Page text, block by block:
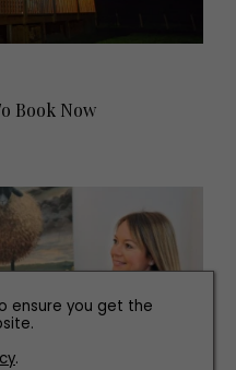
Book Now
ensure you get the
.